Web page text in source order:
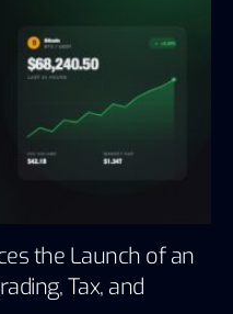
the Launch of an
Tax, and